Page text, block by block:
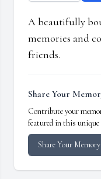
A beautifully
memories and
friends.
Share Your
Contribute your
featured in this unique
Share Your Memory